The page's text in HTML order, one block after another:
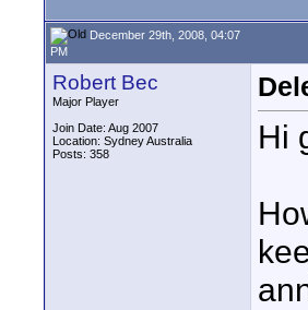
December 29th, 2008, 04:07
PM
Robert Bec
Major Player
Join Date: Aug 2007
Location: Sydney Australia
Posts: 358
Hi